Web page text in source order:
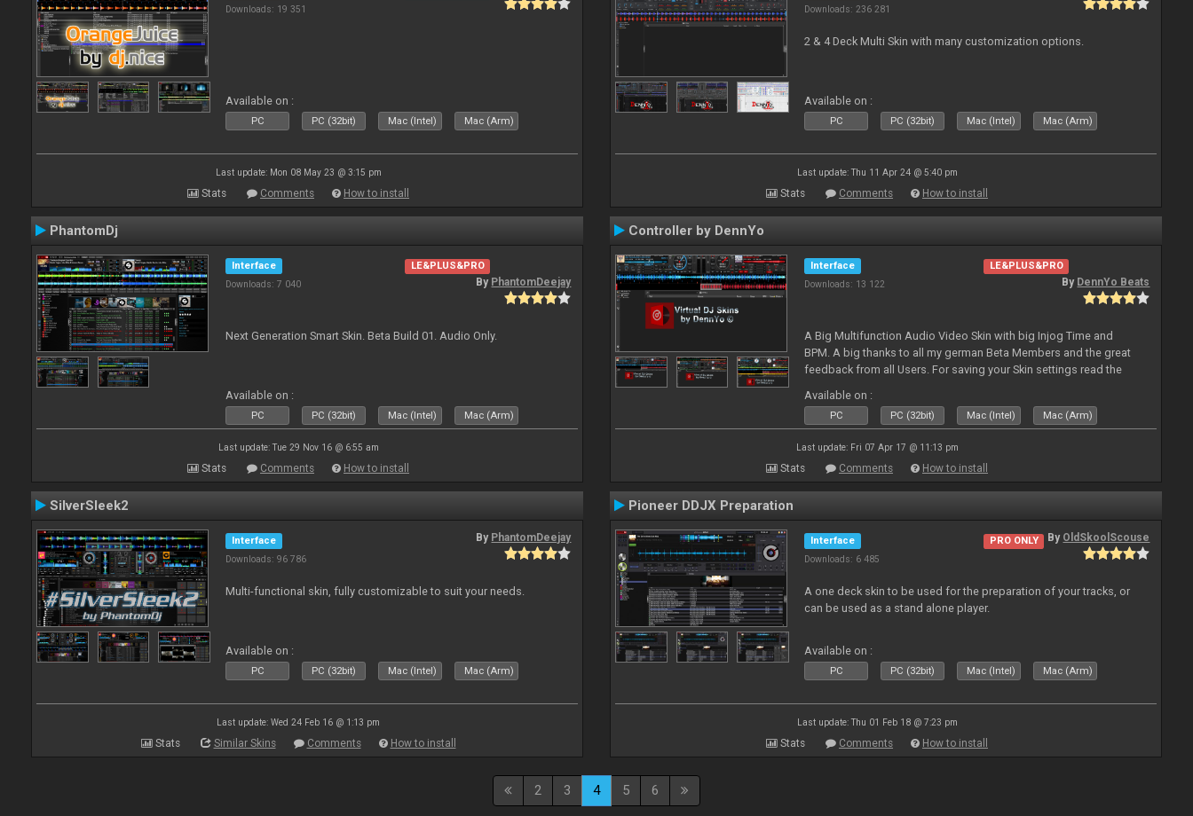
Downloads: 19 351
Available on :
PC PC (32bit) Mac (Intel) Mac (Arm)
Last update: Mon 08 May 23 @ 3:15 pm
Stats Comments How to install
Downloads: 236 281
2 & 4 Deck Multi Skin with many customization options.
Available on :
PC PC (32bit) Mac (Intel) Mac (Arm)
Last update: Thu 11 Apr 24 @ 5:40 pm
Stats Comments How to install
PhantomDj
Interface
Downloads: 7 040
LE&PLUS&PRO
By PhantomDeejay
Next Generation Smart Skin. Beta Build 01. Audio Only.
Available on :
PC PC (32bit) Mac (Intel) Mac (Arm)
Last update: Tue 29 Nov 16 @ 6:55 am
Stats Comments How to install
Controller by DennYo
Interface
Downloads: 13 122
LE&PLUS&PRO
By DennYo Beats
A Big Multifunction Audio Video Skin with big Injog Time and
BPM. A big thanks to all my german Beta Members and the great
feedback from all Users. For saving your Skin settings read the
Available on :
PC PC (32bit) Mac (Intel) Mac (Arm)
Last update: Fri 07 Apr 17 @ 11:13 pm
Stats Comments How to install
SilverSleek2
Interface
Downloads: 96 786
By PhantomDeejay
Multi-functional skin, fully customizable to suit your needs.
Available on :
PC PC (32bit) Mac (Intel) Mac (Arm)
Last update: Wed 24 Feb 16 @ 1:13 pm
Stats Similar Skins Comments How to install
Pioneer DDJX Preparation
Interface
Downloads: 6 485
PRO ONLY By OldSkoolScouse
A one deck skin to be used for the preparation of your tracks, or
can be used as a stand alone player.
Available on :
PC PC (32bit) Mac (Intel) Mac (Arm)
Last update: Thu 01 Feb 18 @ 7:23 pm
Stats Comments How to install
2 3 4 5 6